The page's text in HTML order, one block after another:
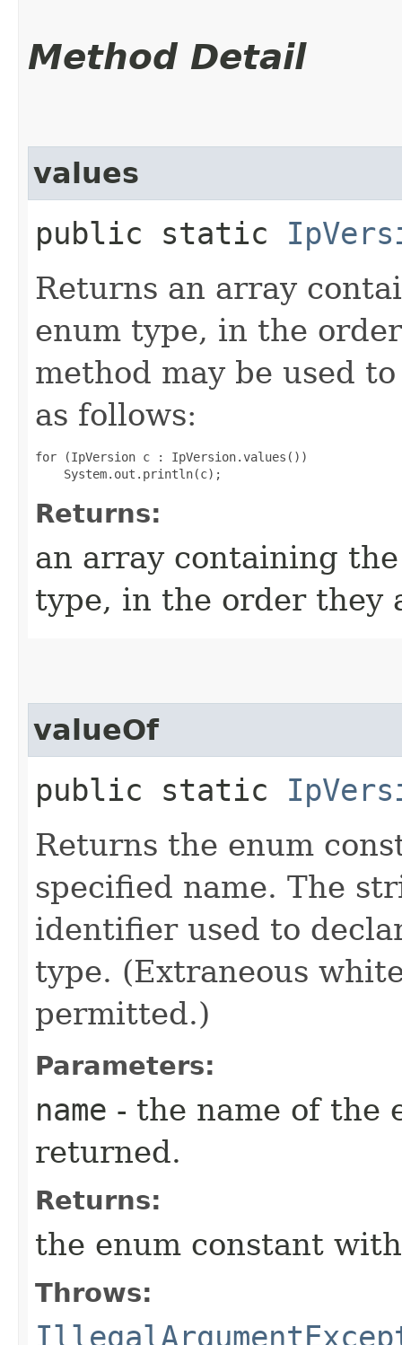
Method Detail
values
public static
Returns an array
enum type, in the
method may be used
as follows:
for (IpVersion c : IpVersion.values())
Returns:
an array containing
type, in the order they
valueOf
public static
Returns the enum
specified name. The
identifier used to
type. (Extraneous
permitted.)
Parameters:
name - the name of the
returned.
Returns:
the enum constant
Throws: